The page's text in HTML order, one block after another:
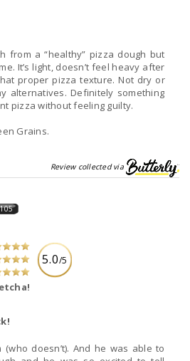
from a “healthy” pizza dough but
It’s light, doesn’t feel heavy after
proper pizza texture. Not dry or
alternatives. Definitely something
pizza without feeling guilty.
Grains.
Review collected via
5.0/5
105
doesn’t). And he was able to